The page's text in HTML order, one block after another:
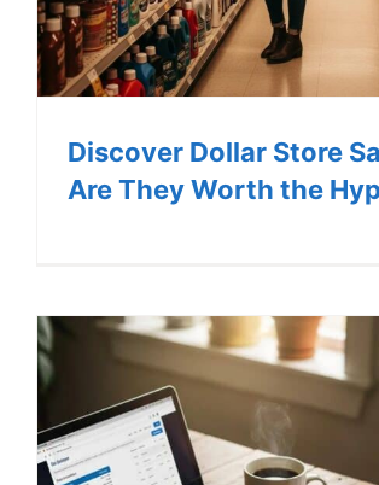
Discover Dollar Store
Are They Worth the